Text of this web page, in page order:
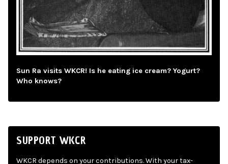
Sun Ra visits WKCR! Is he eating ice cream? Yogurt?
Who knows?
SUPPORT WKCR
WKCR depends on your contributions. With your tax-